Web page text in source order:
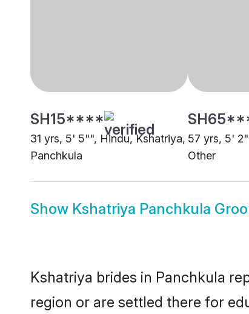
SH15****
31 yrs, 5' 5"", Hindu, Kshatriya,
Panchkula
57 yrs, 5'
Other
Show Kshatriya Panchkula
Kshatriya brides in Panchkula
region or are settled there for